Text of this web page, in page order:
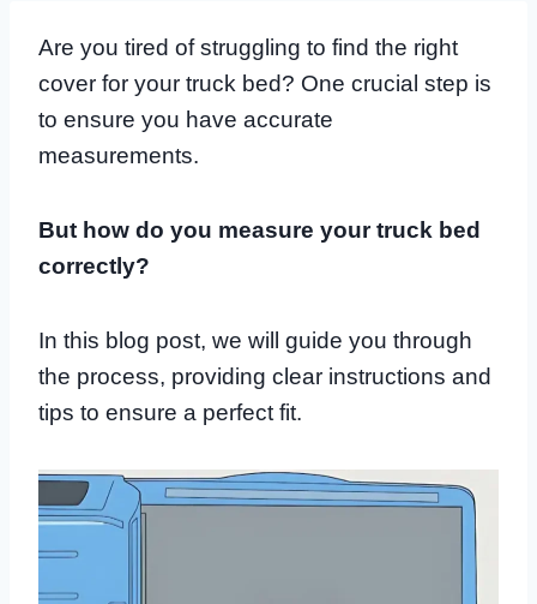
Are you tired of struggling to find the right
cover for your truck bed? One crucial step is
to ensure you have accurate
measurements.
But how do you measure your truck bed
correctly?
In this blog post, we will guide you through
the process, providing clear instructions and
tips to ensure a perfect fit.